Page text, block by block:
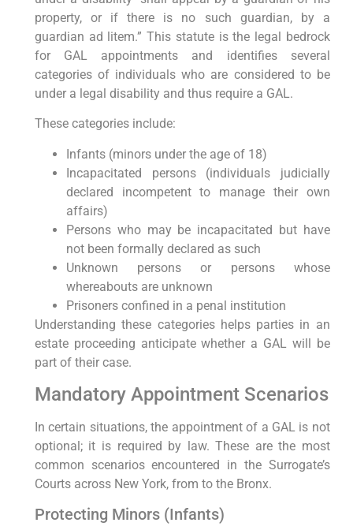
property, or if there is no such guardian, by a
guardian ad litem.” This statute is the legal bedrock
for GAL appointments and identifies several
categories of individuals who are considered to be
under a legal disability and thus require a GAL.
These categories include:
Infants (minors under the age of 18)
Incapacitated persons (individuals judicially
declared incompetent to manage their own
affairs)
Persons who may be incapacitated but have
not been formally declared as such
Unknown persons or persons whose
whereabouts are unknown
Prisoners confined in a penal institution
Understanding these categories helps parties in an
estate proceeding anticipate whether a GAL will be
part of their case.
Mandatory Appointment Scenarios
In certain situations, the appointment of a GAL is not
optional; it is required by law. These are the most
common scenarios encountered in the Surrogate’s
Courts across New York, from to the Bronx.
Protecting Minors (Infants)